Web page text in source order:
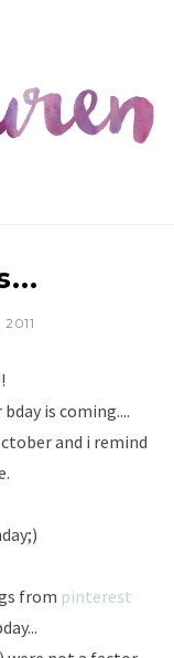
is coming....
and i remind
from pinterest